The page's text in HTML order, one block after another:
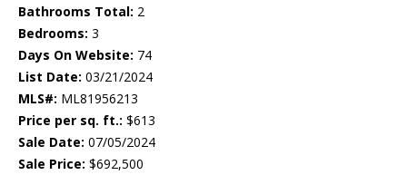
Bathrooms Total: 2
Bedrooms: 3
Days On Website: 74
List Date: 03/21/2024
MLS#: ML81956213
Price per sq. ft.: $613
Sale Date: 07/05/2024
Sale Price: $692,500